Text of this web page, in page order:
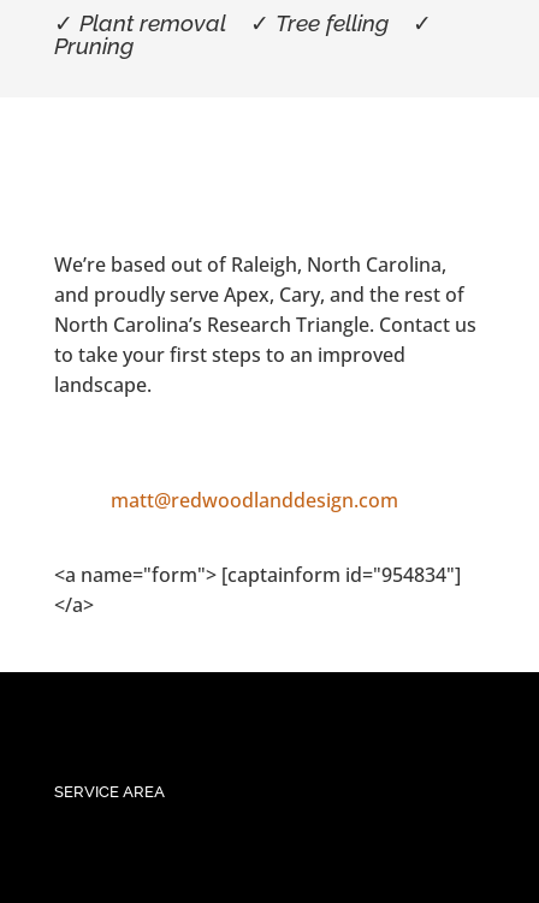
✓ Plant removal✓ Tree felling✓
Pruning
We’re based out of Raleigh, North Carolina,
and proudly serve Apex, Cary, and the rest of
North Carolina’s Research Triangle. Contact us
to take your first steps to an improved
landscape.
matt@redwoodlanddesign.com
<a name="form"> [captainform id="954834"]
</a>
SERVICE AREA